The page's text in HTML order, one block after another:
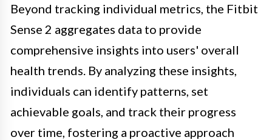
Beyond tracking individual metrics, the Fitbit
Sense 2 aggregates data to provide
comprehensive insights into users' overall
health trends. By analyzing these insights,
individuals can identify patterns, set
achievable goals, and track their progress
over time, fostering a proactive approach